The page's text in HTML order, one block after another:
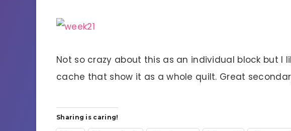
Not so crazy about this as an individual block but I
cache that show it as a whole quilt. Great
Sharing is caring!